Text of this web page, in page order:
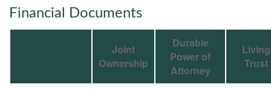
Financial Documents
Joint
Ownership
Durable
Power of
Attorney
Living
Trust